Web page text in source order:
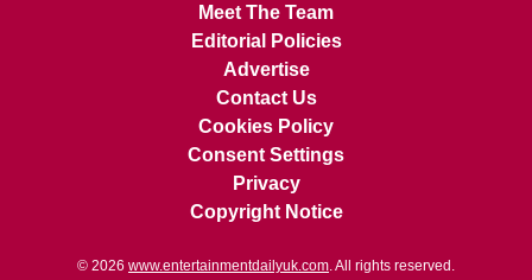
Meet The Team
Editorial Policies
Advertise
Contact Us
Cookies Policy
Consent Settings
Privacy
Copyright Notice
© 2026 www.entertainmentdailyuk.com . All rights reserved.